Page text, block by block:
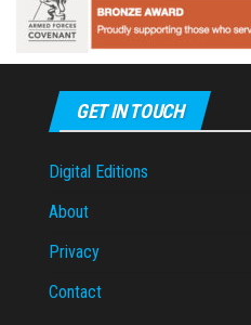
GET IN TOUCH
Digital Editions
About
Privacy
Contact